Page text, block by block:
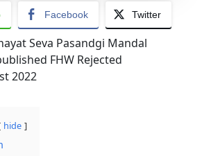
Facebook Twitter
Seva Pasandgi Mandal
FHW Rejected
2022
hide